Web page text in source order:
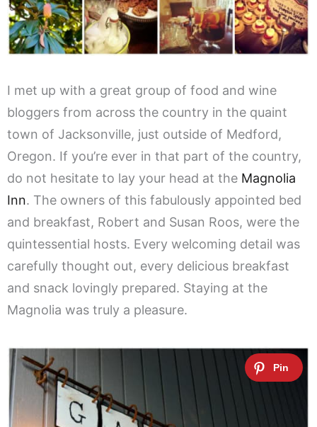
I met up with a great group of food and wine
bloggers from across the country in the quaint
town of Jacksonville, just outside of Medford,
Oregon. If you’re ever in that part of the country,
do not hesitate to lay your head at the Magnolia
Inn. The owners of this fabulously appointed bed
and breakfast, Robert and Susan Roos, were the
quintessential hosts. Every welcoming detail was
carefully thought out, every delicious breakfast
and snack lovingly prepared. Staying at the
Magnolia was truly a pleasure.